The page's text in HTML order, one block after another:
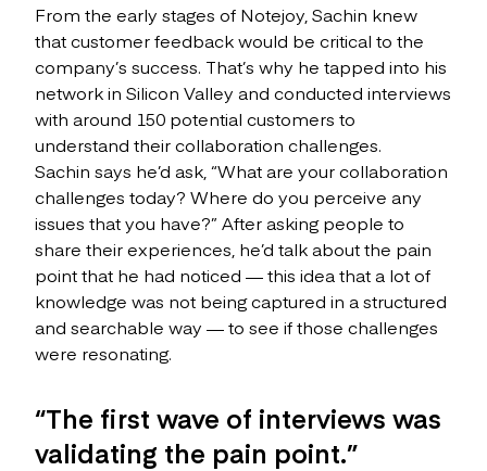
From the early stages of Notejoy, Sachin knew
that customer feedback would be critical to the
company’s success. That’s why he tapped into his
network in Silicon Valley and conducted interviews
with around 150 potential customers to
understand their collaboration challenges.
Sachin says he’d ask, “What are your collaboration
challenges today? Where do you perceive any
issues that you have?” After asking people to
share their experiences, he’d talk about the pain
point that he had noticed — this idea that a lot of
knowledge was not being captured in a structured
and searchable way — to see if those challenges
were resonating.
“The first wave of interviews was
validating the pain point.”